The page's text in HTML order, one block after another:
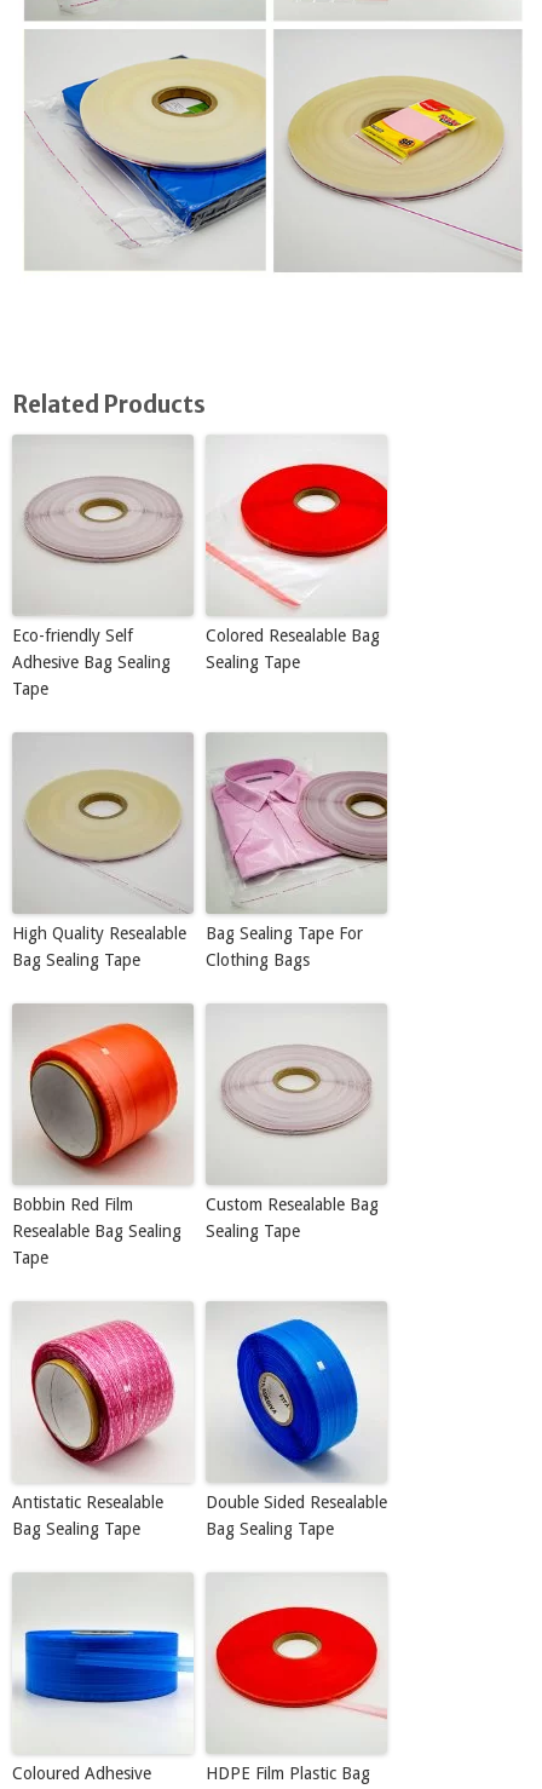
Related Products
Eco-friendly Self
Adhesive Bag Sealing
Tape
Colored Resealable Bag
Sealing Tape
High Quality Resealable
Bag Sealing Tape
Bag Sealing Tape For
Clothing Bags
Bobbin Red Film
Resealable Bag Sealing
Tape
Custom Resealable Bag
Sealing Tape
Antistatic Resealable
Bag Sealing Tape
Double Sided Resealable
Bag Sealing Tape
Coloured Adhesive
HDPE Film Plastic Bag